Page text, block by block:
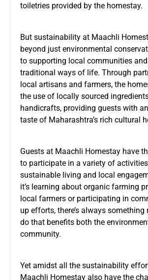
toiletries provided by the homestay.
But sustainability at Maachli
beyond just environmental
to supporting local communities
traditional ways of life. Through
local artisans and farmers, the
the use of locally sourced
handicrafts, providing guests with
taste of Maharashtra’s rich cultural
Guests at Maachli Homestay have
to participate in a variety of
sustainable living and local
it’s learning about organic farming
local farmers or participating in
up efforts, there’s always
do that benefits both the
community.
Yet amidst all the sustainability
Maachli Homestay also have the